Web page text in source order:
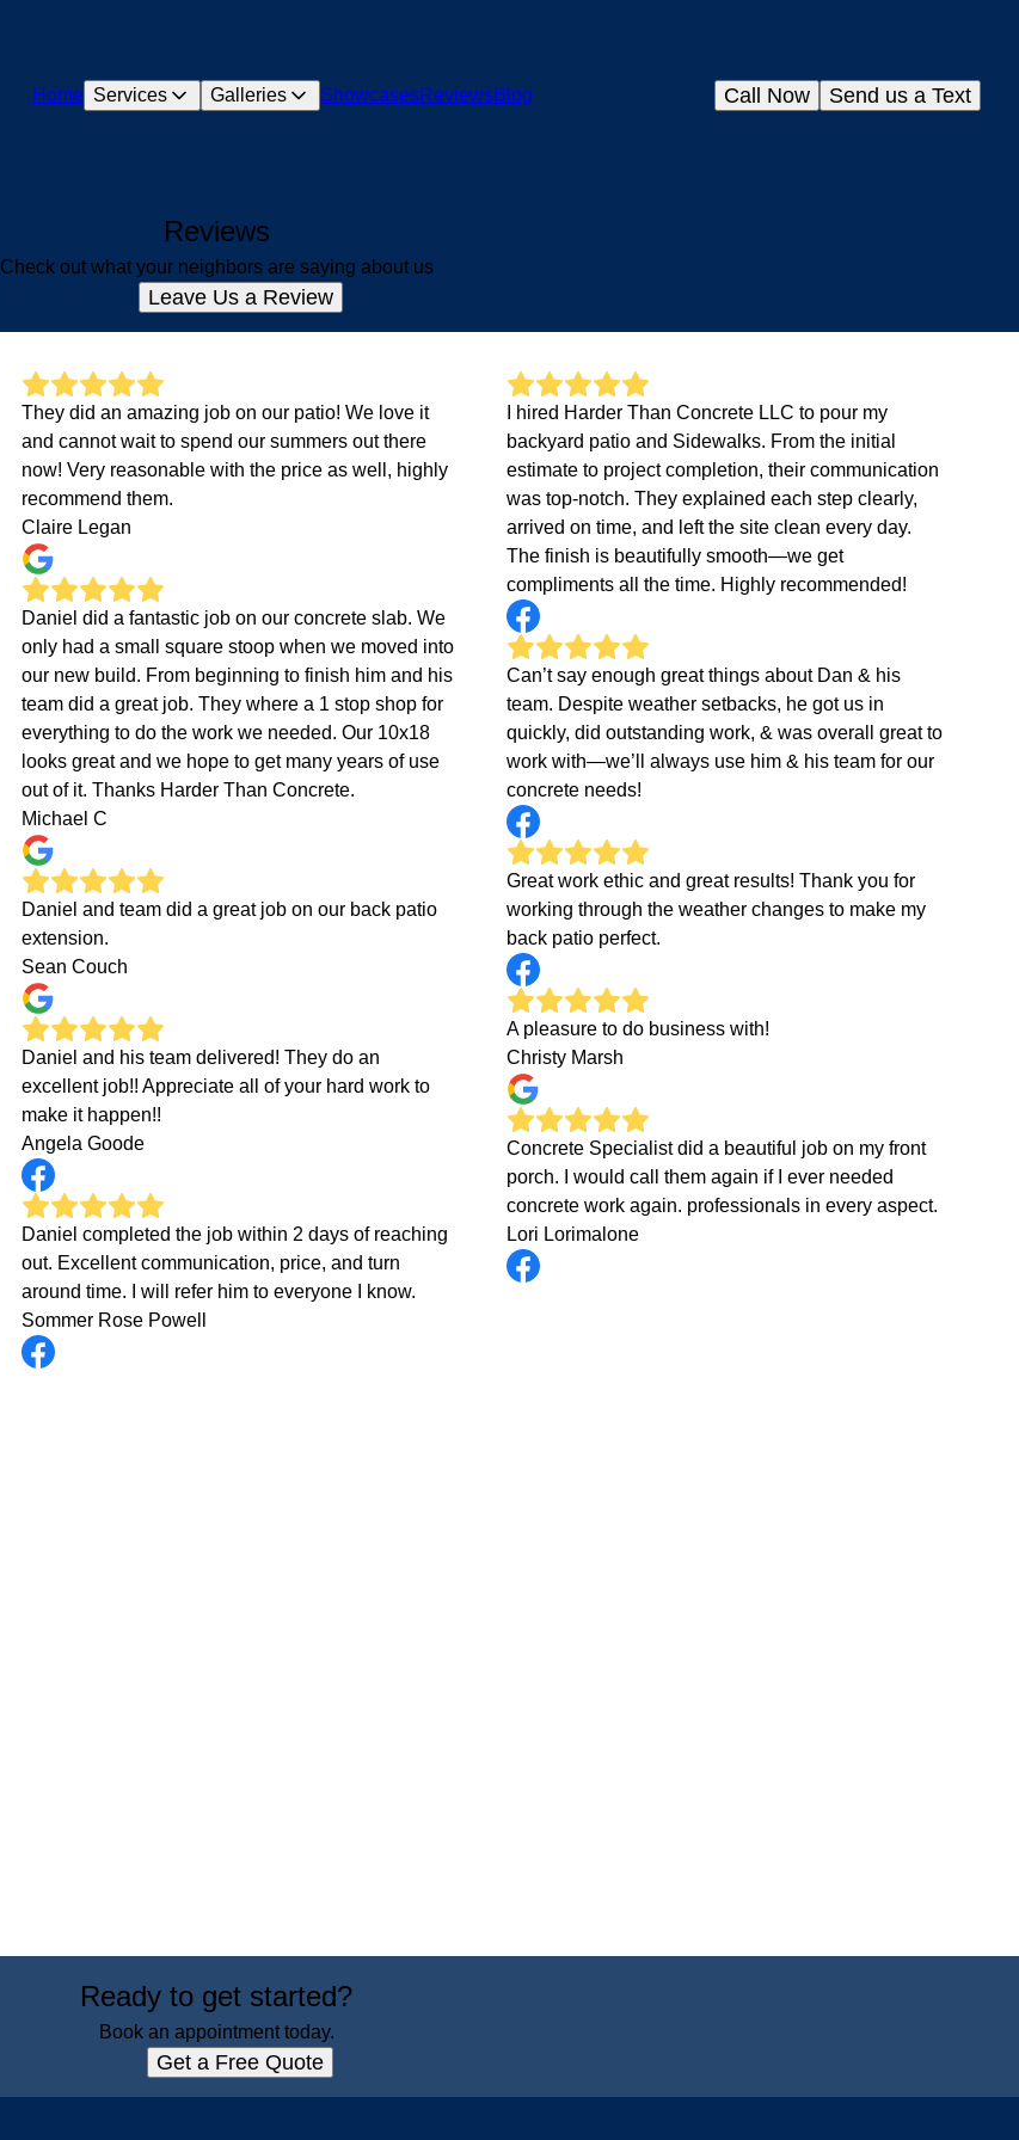
Home Services Galleries ShowcasesReviewsBlog Send us a Text
Call Now
Reviews
Check out what your neighbors are saying about us
Leave Us a Review
They did an amazing job on our patio! We love it
and cannot wait to spend our summers out there
now! Very reasonable with the price as well, highly
recommend them.
Claire Legan
Daniel did a fantastic job on our concrete slab. We
only had a small square stoop when we moved into
our new build. From beginning to finish him and his
team did a great job. They where a 1 stop shop for
everything to do the work we needed. Our 10x18
looks great and we hope to get many years of use
out of it. Thanks Harder Than Concrete.
Michael C
Daniel and team did a great job on our back patio
extension.
Sean Couch
Daniel and his team delivered! They do an
excellent job!! Appreciate all of your hard work to
make it happen!!
Angela Goode
Daniel completed the job within 2 days of reaching
out. Excellent communication, price, and turn
around time. I will refer him to everyone I know.
Sommer Rose Powell
I hired Harder Than Concrete LLC to pour my
backyard patio and Sidewalks. From the initial
estimate to project completion, their communication
was top-notch. They explained each step clearly,
arrived on time, and left the site clean every day.
The finish is beautifully smooth—we get
compliments all the time. Highly recommended!
Can’t say enough great things about Dan & his
team. Despite weather setbacks, he got us in
quickly, did outstanding work, & was overall great to
work with—we’ll always use him & his team for our
concrete needs!
Great work ethic and great results! Thank you for
working through the weather changes to make my
back patio perfect.
A pleasure to do business with!
Christy Marsh
Concrete Specialist did a beautiful job on my front
porch. I would call them again if I ever needed
concrete work again. professionals in every aspect.
Lori Lorimalone
Ready to get started?
Book an appointment today.
Get a Free Quote